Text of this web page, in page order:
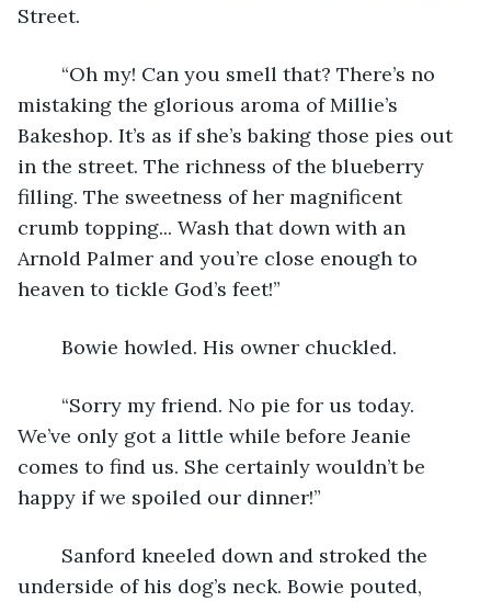
Street.
mistaking the glorious aroma of Millie’s
Bakeshop. It’s as if she’s baking those pies out
in the street. The richness of the blueberry
filling. The sweetness of her magnificent
crumb topping... Wash that down with an
Arnold Palmer and you’re close enough to
heaven to tickle God’s feet!”
	Bowie howled. His owner chuckled.
We’ve only got a little while before Jeanie
comes to find us. She certainly wouldn’t be
happy if we spoiled our dinner!”
underside of his dog’s neck. Bowie pouted,